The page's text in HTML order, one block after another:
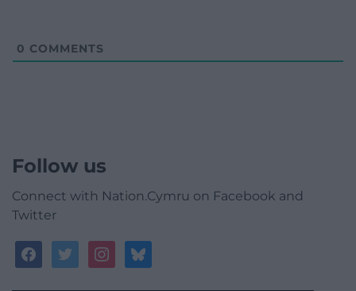
0 COMMENTS
Follow us
Connect with Nation.Cymru on Facebook and
Twitter
facebooktwitterinstagrambluesky